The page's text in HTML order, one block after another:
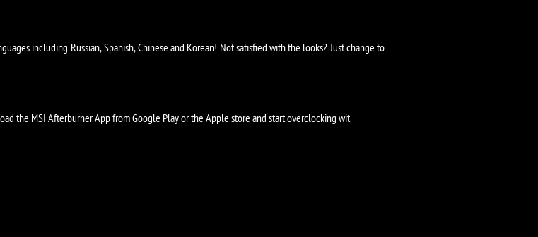
including Russian, Spanish, Chinese and Korean! Not satisfied with the looks? Just change to
the MSI Afterburner App from Google Play or the Apple store and start overclocking wit